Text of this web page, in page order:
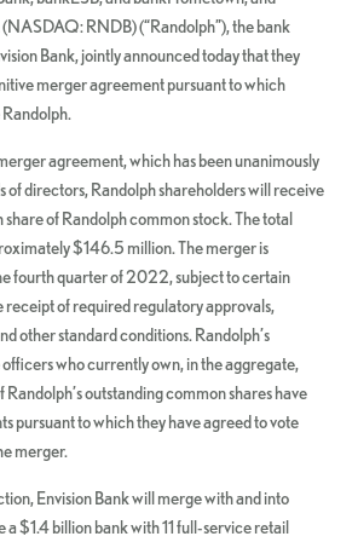
RNDB) (“Randolph”), the bank
Bank, jointly announced today that they
merger agreement pursuant to which
agreement, which has been unanimously
of directors, Randolph shareholders will receive
of Randolph common stock. The total
$146.5 million. The merger is
fourth quarter of 2022, subject to certain
receipt of required regulatory approvals,
other standard conditions. Randolph’s
who currently own, in the aggregate,
outstanding common shares have
pursuant to which they have agreed to vote
merger.
Envision Bank will merge with and into
$1.4 billion bank with 11 full-service retail